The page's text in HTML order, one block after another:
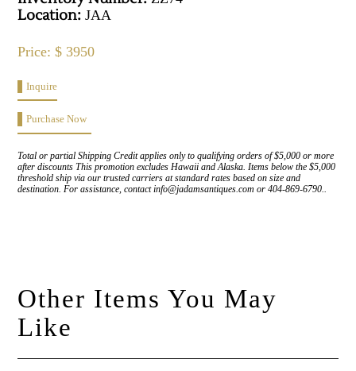
Location: JAA
Price: $ 3950
Inquire
Purchase Now
Total or partial Shipping Credit applies only to qualifying orders of $5,000 or more
after discounts This promotion excludes Hawaii and Alaska. Items below the $5,000
threshold ship via our trusted carriers at standard rates based on size and
destination. For assistance, contact info@jadamsantiques.com or 404-869-6790..
Other Items You May
Like